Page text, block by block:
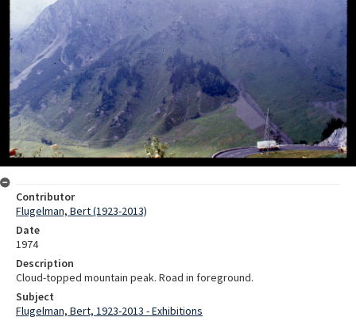
Contributor
Flugelman, Bert (1923-2013)
Date
1974
Description
Cloud-topped mountain peak. Road in foreground.
Subject
Flugelman, Bert, 1923-2013 - Exhibitions